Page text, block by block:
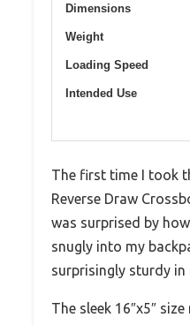
Dimensions
Weight
Loading Speed
Intended Use
The first time I took
Reverse Draw
was surprised by
snugly into my
surprisingly sturdy in
The sleek 16″x5″